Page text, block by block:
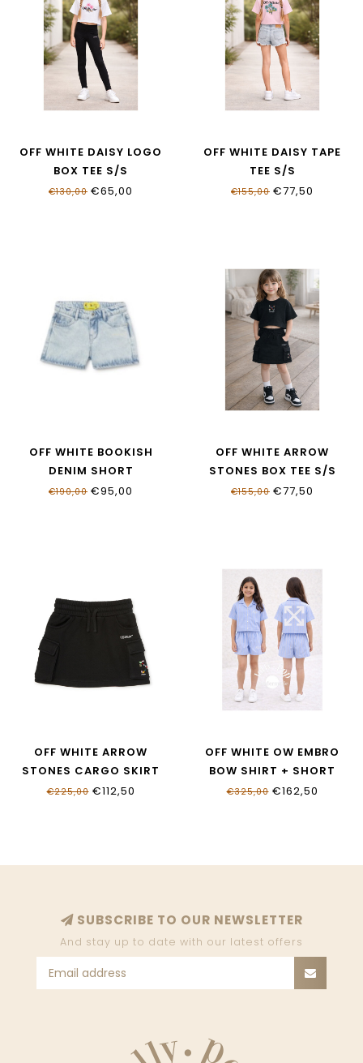
OFF WHITE DAISY LOGO
BOX TEE S/S
OGAA019S26JER0011000
€130,00 €65,00
OFF WHITE DAISY TAPE
TEE S/S
OGAA001S26JER0046083
€155,00 €77,50
OFF WHITE BOOKISH
DENIM SHORT
OGYC004S26DEN0014052
€190,00 €95,00
OFF WHITE ARROW
STONES BOX TEE S/S
OGAA019S26JER0020001
€155,00 €77,50
OFF WHITE ARROW
STONES CARGO SKIRT
OGCK006S26FLE0010001
€225,00€112,50
OFF WHITE OW EMBRO
BOW SHIRT + SHORT
OGGA018S26FAB0014030
€325,00€162,50
SUBSCRIBE TO OUR NEWSLETTER
And stay up to date with our latest offers